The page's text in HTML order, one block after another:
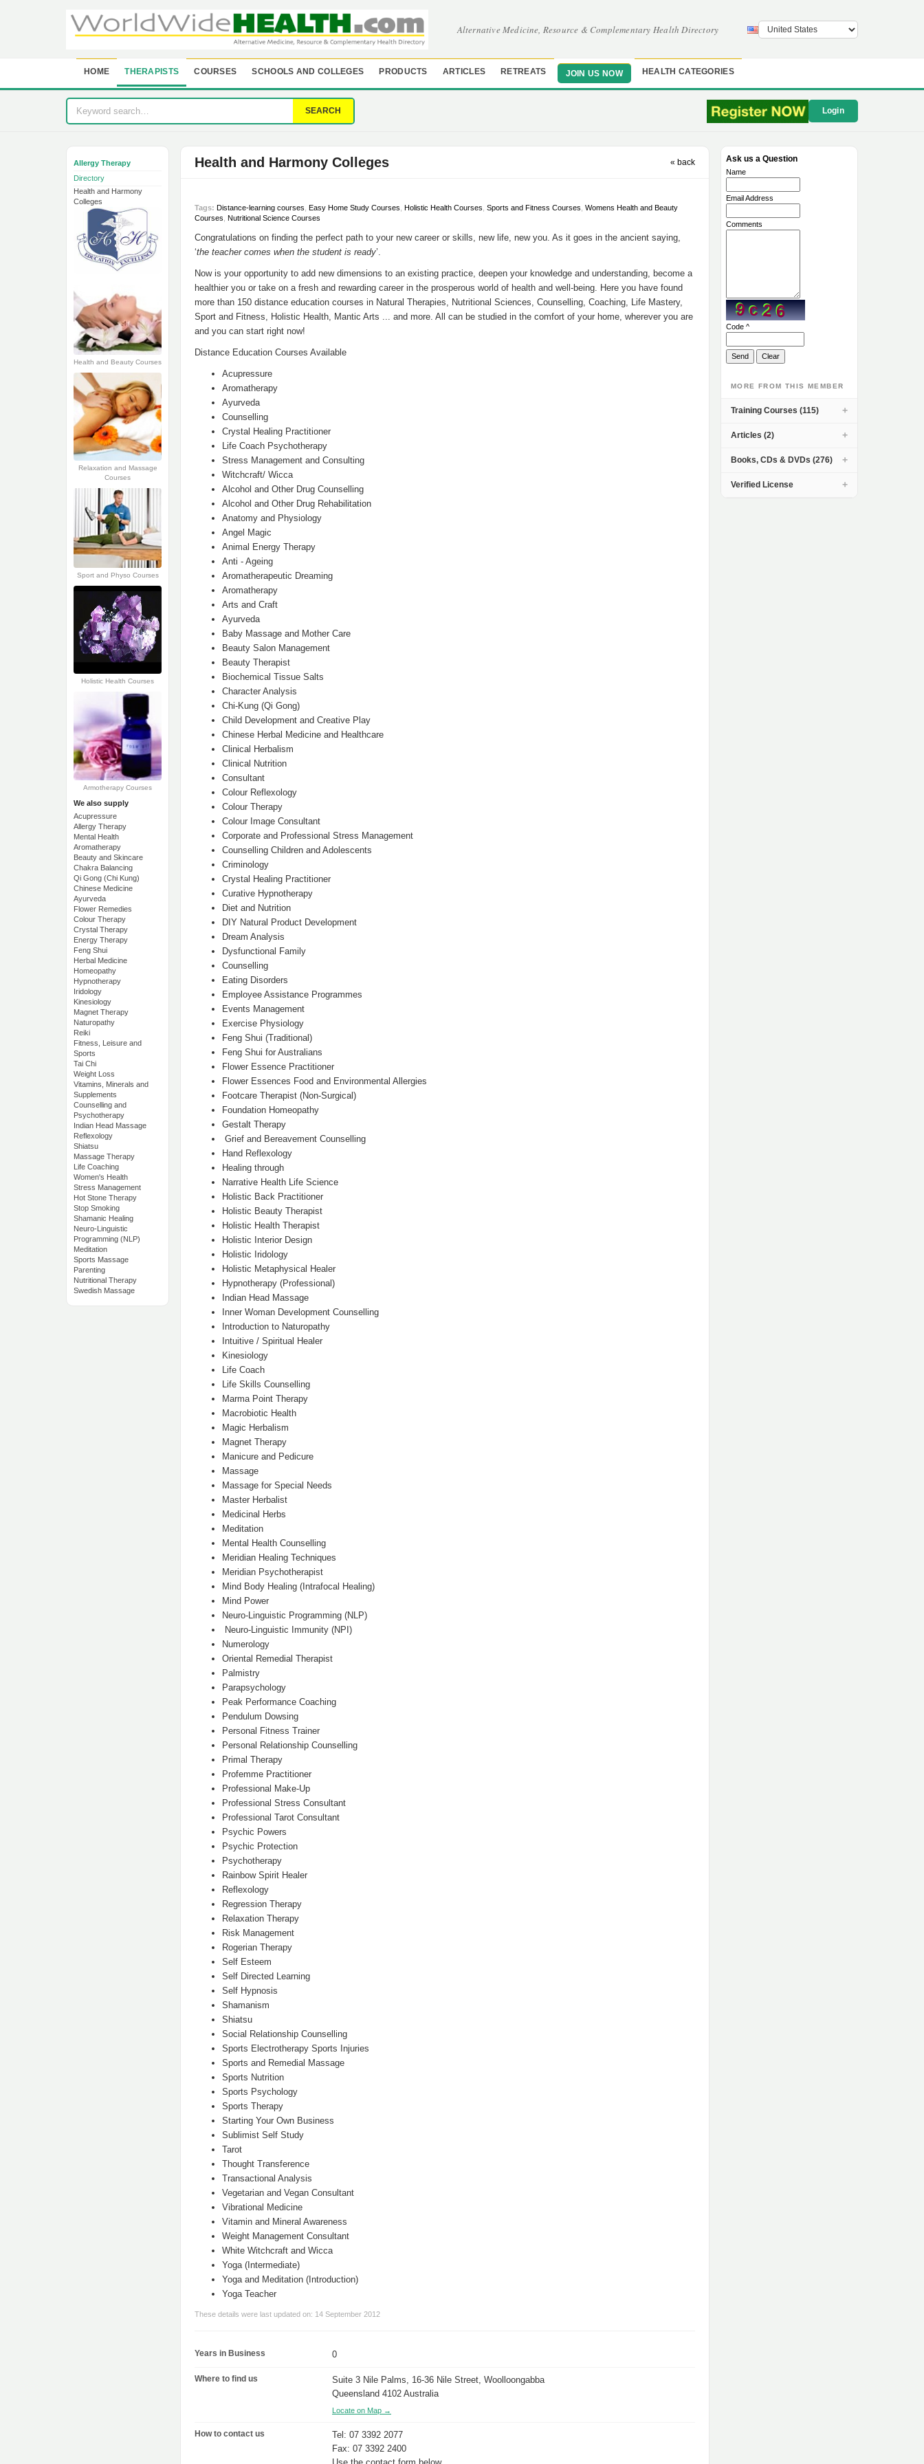
Alternative Medicine, Resource & Complementary Health Directory
HOME THERAPISTS COURSES SCHOOLS AND COLLEGES PRODUCTS ARTICLES RETREATS JOIN US NOW HEALTH CATEGORIES
SEARCH Login
Allergy Therapy
Directory
Health and Harmony
Colleges
Health and Beauty Courses
Relaxation and Massage
Courses
Sport and Physo Courses
Holistic Health Courses
Armotherapy Courses
We also supply
Acupressure
Allergy Therapy
Mental Health
Aromatherapy
Beauty and Skincare
Chakra Balancing
Qi Gong (Chi Kung)
Chinese Medicine
Ayurveda
Flower Remedies
Colour Therapy
Crystal Therapy
Energy Therapy
Feng Shui
Herbal Medicine
Homeopathy
Hypnotherapy
Iridology
Kinesiology
Magnet Therapy
Naturopathy
Reiki
Fitness, Leisure and
Sports
Tai Chi
Weight Loss
Vitamins, Minerals and
Supplements
Counselling and
Psychotherapy
Indian Head Massage
Reflexology
Shiatsu
Massage Therapy
Life Coaching
Women's Health
Stress Management
Hot Stone Therapy
Stop Smoking
Shamanic Healing
Neuro-Linguistic
Programming (NLP)
Meditation
Sports Massage
Parenting
Nutritional Therapy
Swedish Massage
Health and Harmony Colleges « back
Tags: Distance-learning courses Easy Home Study Courses Holistic Health Courses Sports and Fitness Courses Womens Health and Beauty
Courses Nutritional Science Courses
Congratulations on finding the perfect path to your new career or skills, new life, new you. As it goes in the ancient saying,
‘the teacher comes when the student is ready’.
Now is your opportunity to add new dimensions to an existing practice, deepen your knowledge and understanding, become a
healthier you or take on a fresh and rewarding career in the prosperous world of health and well-being. Here you have found
more than 150 distance education courses in Natural Therapies, Nutritional Sciences, Counselling, Coaching, Life Mastery,
Sport and Fitness, Holistic Health, Mantic Arts ... and more. All can be studied in the comfort of your home, wherever you are
and you can start right now!
Distance Education Courses Available
Acupressure
Aromatherapy
Ayurveda
Counselling
Crystal Healing Practitioner
Life Coach Psychotherapy
Stress Management and Consulting
Witchcraft/ Wicca
Alcohol and Other Drug Counselling
Alcohol and Other Drug Rehabilitation
Anatomy and Physiology
Angel Magic
Animal Energy Therapy
Anti - Ageing
Aromatherapeutic Dreaming
Aromatherapy
Arts and Craft
Ayurveda
Baby Massage and Mother Care
Beauty Salon Management
Beauty Therapist
Biochemical Tissue Salts
Character Analysis
Chi-Kung (Qi Gong)
Child Development and Creative Play
Chinese Herbal Medicine and Healthcare
Clinical Herbalism
Clinical Nutrition
Consultant
Colour Reflexology
Colour Therapy
Colour Image Consultant
Corporate and Professional Stress Management
Counselling Children and Adolescents
Criminology
Crystal Healing Practitioner
Curative Hypnotherapy
Diet and Nutrition
DIY Natural Product Development
Dream Analysis
Dysfunctional Family
Counselling
Eating Disorders
Employee Assistance Programmes
Events Management
Exercise Physiology
Feng Shui (Traditional)
Feng Shui for Australians
Flower Essence Practitioner
Flower Essences Food and Environmental Allergies
Footcare Therapist (Non-Surgical)
Foundation Homeopathy
Gestalt Therapy
Grief and Bereavement Counselling
Hand Reflexology
Healing through
Narrative Health Life Science
Holistic Back Practitioner
Holistic Beauty Therapist
Holistic Health Therapist
Holistic Interior Design
Holistic Iridology
Holistic Metaphysical Healer
Hypnotherapy (Professional)
Indian Head Massage
Inner Woman Development Counselling
Introduction to Naturopathy
Intuitive / Spiritual Healer
Kinesiology
Life Coach
Life Skills Counselling
Marma Point Therapy
Macrobiotic Health
Magic Herbalism
Magnet Therapy
Manicure and Pedicure
Massage
Massage for Special Needs
Master Herbalist
Medicinal Herbs
Meditation
Mental Health Counselling
Meridian Healing Techniques
Meridian Psychotherapist
Mind Body Healing (Intrafocal Healing)
Mind Power
Neuro-Linguistic Programming (NLP)
Neuro-Linguistic Immunity (NPI)
Numerology
Oriental Remedial Therapist
Palmistry
Parapsychology
Peak Performance Coaching
Pendulum Dowsing
Personal Fitness Trainer
Personal Relationship Counselling
Primal Therapy
Profemme Practitioner
Professional Make-Up
Professional Stress Consultant
Professional Tarot Consultant
Psychic Powers
Psychic Protection
Psychotherapy
Rainbow Spirit Healer
Reflexology
Regression Therapy
Relaxation Therapy
Risk Management
Rogerian Therapy
Self Esteem
Self Directed Learning
Self Hypnosis
Shamanism
Shiatsu
Social Relationship Counselling
Sports Electrotherapy Sports Injuries
Sports and Remedial Massage
Sports Nutrition
Sports Psychology
Sports Therapy
Starting Your Own Business
Sublimist Self Study
Tarot
Thought Transference
Transactional Analysis
Vegetarian and Vegan Consultant
Vibrational Medicine
Vitamin and Mineral Awareness
Weight Management Consultant
White Witchcraft and Wicca
Yoga (Intermediate)
Yoga and Meditation (Introduction)
Yoga Teacher
These details were last updated on: 14 September 2012
Years in Business 0
Where to find us
Suite 3 Nile Palms, 16-36 Nile Street, Woolloongabba
Queensland 4102 Australia
Locate on Map →
How to contact us
Tel: 07 3392 2077
Fax: 07 3392 2400
Ask us a Question
Name
Email Address
Comments
Code ^
MORE FROM THIS MEMBER
Training Courses (115)
Articles (2)
Books, CDs & DVDs (276)
Verified License